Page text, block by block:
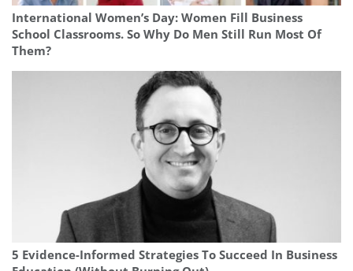
International Women’s Day: Women Fill Business
School Classrooms. So Why Do Men Still Run Most Of
Them?
5 Evidence-Informed Strategies To Succeed In Business